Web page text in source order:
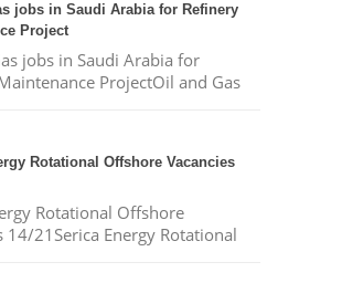
jobs in Saudi Arabia for Refinery
Project
jobs in Saudi Arabia for
ProjectOil and Gas
Rotational Offshore Vacancies
Rotational Offshore
14/21Serica Energy Rotational